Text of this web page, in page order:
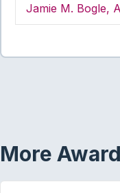
Jamie M. Bogle,
More